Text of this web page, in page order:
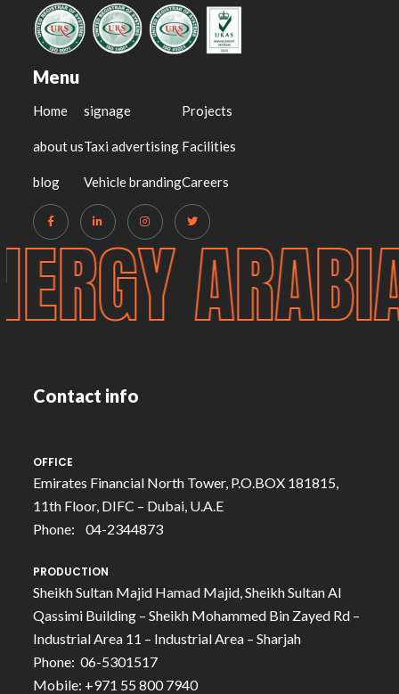
Menu
Home
about us
blog
signage
Taxi advertising
Vehicle branding
Projects
Facilities
Careers
Contact info
OFFICE
Emirates Financial North Tower, P.O.BOX 181815,
11th Floor, DIFC – Dubai, U.A.E
Phone: 04-2344873
PRODUCTION
Sheikh Sultan Majid Hamad Majid, Sheikh Sultan Al
Qassimi Building – Sheikh Mohammed Bin Zayed Rd –
Industrial Area 11 – Industrial Area – Sharjah
Phone: 06-5301517
Mobile: +971 55 800 7940